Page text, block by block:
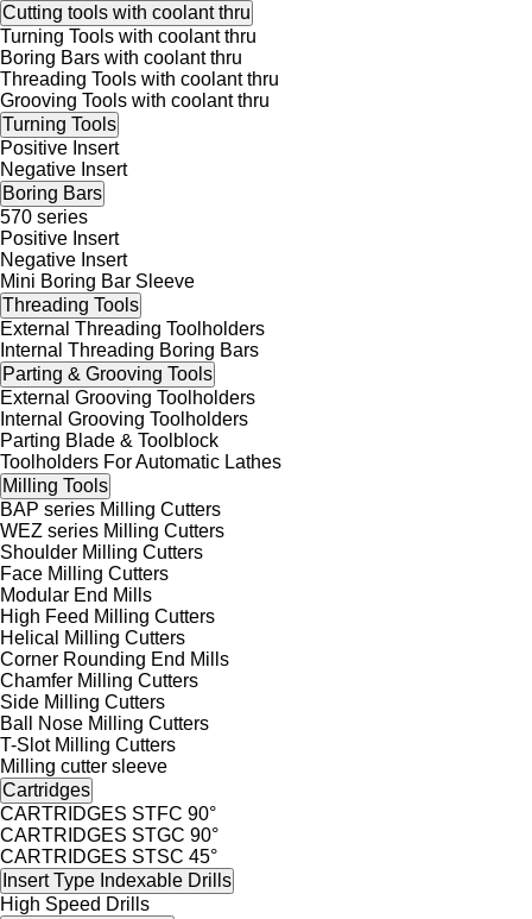
Cutting tools with coolant thru
Turning Tools with coolant thru
Boring Bars with coolant thru
Threading Tools with coolant thru
Grooving Tools with coolant thru
Turning Tools
Positive Insert
Negative Insert
Boring Bars
570 series
Positive Insert
Negative Insert
Mini Boring Bar Sleeve
Threading Tools
External Threading Toolholders
Internal Threading Boring Bars
Parting & Grooving Tools
External Grooving Toolholders
Internal Grooving Toolholders
Parting Blade & Toolblock
Toolholders For Automatic Lathes
Milling Tools
BAP series Milling Cutters
WEZ series Milling Cutters
Shoulder Milling Cutters
Face Milling Cutters
Modular End Mills
High Feed Milling Cutters
Helical Milling Cutters
Corner Rounding End Mills
Chamfer Milling Cutters
Side Milling Cutters
Ball Nose Milling Cutters
T-Slot Milling Cutters
Milling cutter sleeve
Cartridges
CARTRIDGES STFC 90°
CARTRIDGES STGC 90°
CARTRIDGES STSC 45°
Insert Type Indexable Drills
High Speed Drills